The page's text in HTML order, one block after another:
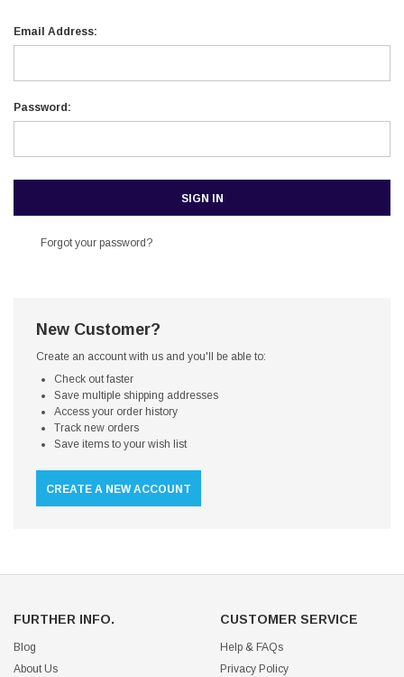
Email Address:
Password:
Forgot your password?
New Customer?
Create an account with us and you'll be able to:
Check out faster
Save multiple shipping addresses
Access your order history
Track new orders
Save items to your wish list
CREATE A NEW ACCOUNT
FURTHER INFO.
Blog
About Us
CUSTOMER SERVICE
Help & FAQs
Privacy Policy